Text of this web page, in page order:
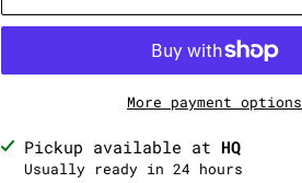
More payment options
Adding
product
Pickup available at HQ
Usually ready in 24 hours